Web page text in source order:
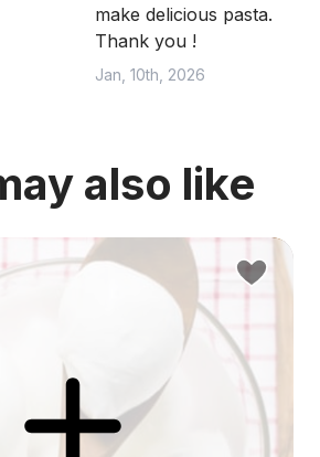
make delicious pasta.
Thank you !
Jan, 10th, 2026
also like